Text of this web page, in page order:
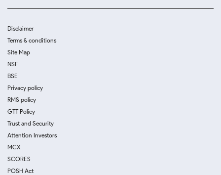
Disclaimer
Terms & conditions
Site Map
NSE
BSE
Privacy policy
RMS policy
GTT Policy
Trust and Security
Attention Investors
MCX
SCORES
POSH Act